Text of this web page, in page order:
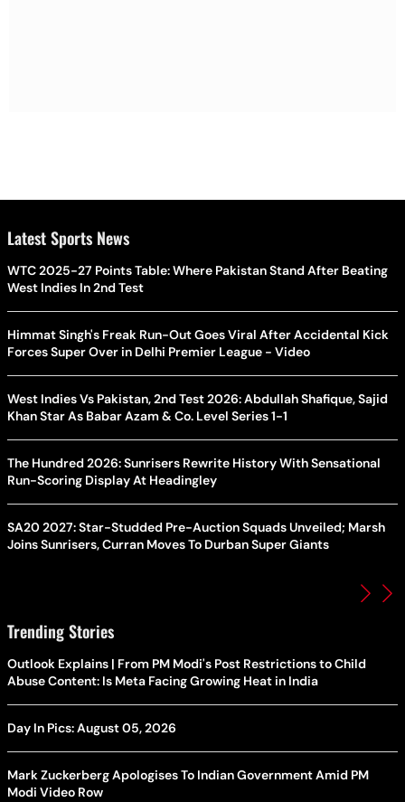
Latest Sports News
WTC 2025-27 Points Table: Where Pakistan Stand After Beating
West Indies In 2nd Test
Himmat Singh's Freak Run-Out Goes Viral After Accidental Kick
Forces Super Over in Delhi Premier League - Video
West Indies Vs Pakistan, 2nd Test 2026: Abdullah Shafique, Sajid
Khan Star As Babar Azam & Co. Level Series 1-1
The Hundred 2026: Sunrisers Rewrite History With Sensational
Run-Scoring Display At Headingley
SA20 2027: Star-Studded Pre-Auction Squads Unveiled; Marsh
Joins Sunrisers, Curran Moves To Durban Super Giants
Trending Stories
Outlook Explains | From PM Modi's Post Restrictions to Child
Abuse Content: Is Meta Facing Growing Heat in India
Day In Pics: August 05, 2026
Mark Zuckerberg Apologises To Indian Government Amid PM
Modi Video Row